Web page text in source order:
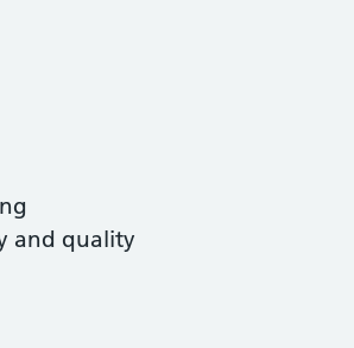
and quality